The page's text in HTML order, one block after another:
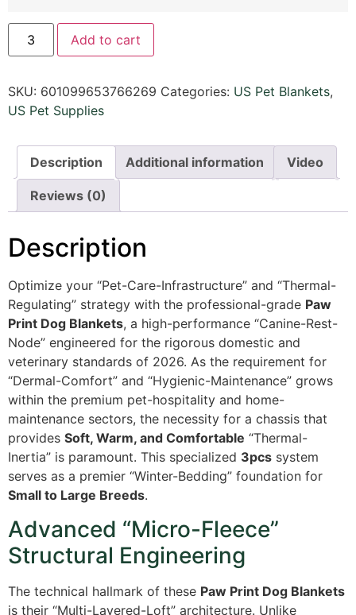
Add to cart
SKU: 601099653766269 Categories: US Pet Blankets,
US Pet Supplies
Description Additional information Video
Reviews (0)
Description
Optimize your “Pet-Care-Infrastructure” and “Thermal-
Regulating” strategy with the professional-grade Paw
Print Dog Blankets, a high-performance “Canine-Rest-
Node” engineered for the rigorous domestic and
veterinary standards of 2026. As the requirement for
“Dermal-Comfort” and “Hygienic-Maintenance” grows
within the premium pet-hospitality and home-
maintenance sectors, the necessity for a chassis that
provides Soft, Warm, and Comfortable “Thermal-
Inertia” is paramount. This specialized 3pcs system
serves as a premier “Winter-Bedding” foundation for
Small to Large Breeds.
Advanced “Micro-Fleece”
Structural Engineering
The technical hallmark of these Paw Print Dog Blankets
is their “Multi-Layered-Loft” architecture. Unlike